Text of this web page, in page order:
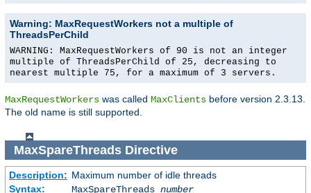
Warning: MaxRequestWorkers not a multiple of
ThreadsPerChild
WARNING: MaxRequestWorkers of 90 is not an integer
multiple of ThreadsPerChild of 25, decreasing to
nearest multiple 75, for a maximum of 3 servers.
MaxRequestWorkers was called MaxClients before version 2.3.13.
The old name is still supported.
MaxSpareThreadsDirective
Description: Maximum number of idle threads
Syntax:
MaxSpareThreads number